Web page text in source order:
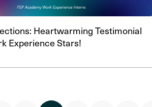
Heartwarming Testimonial
Experience Stars!